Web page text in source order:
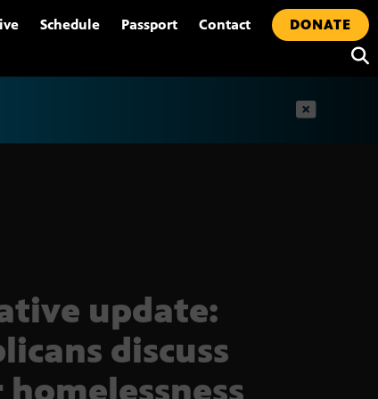
Schedule Passport Contact
DONATE
update:
discuss